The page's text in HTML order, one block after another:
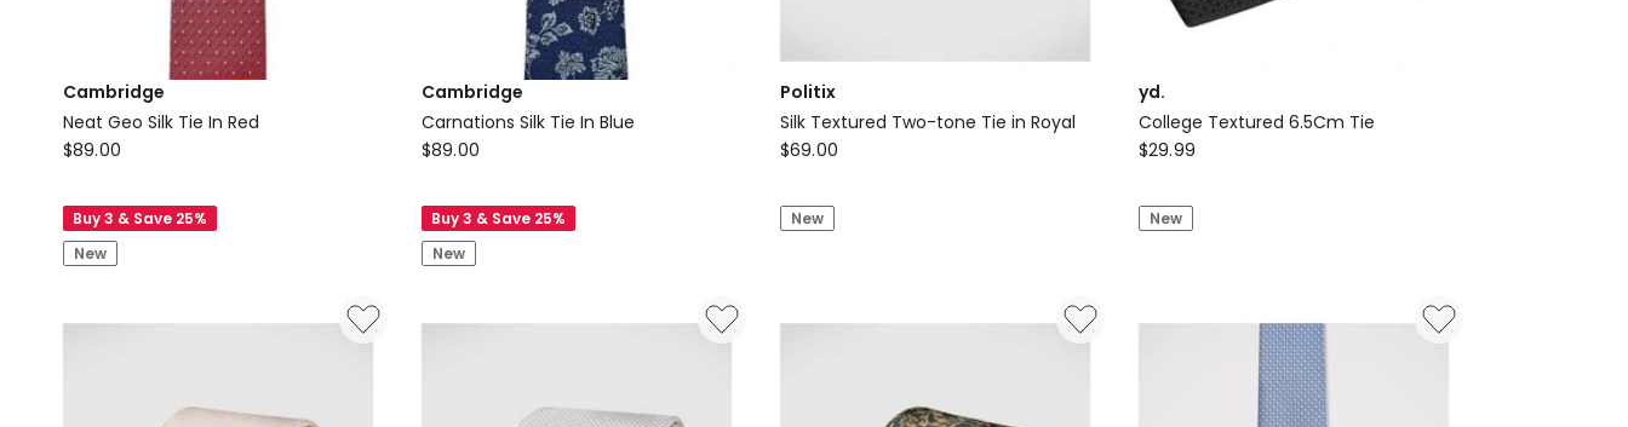
Cambridge
Neat Geo Silk Tie In Red
Cambridge
Geo
Silk
Tie
Red
$89.00
Buy 3 & Save 25%
New
Cambridge
Carnations Silk Tie In Blue
Cambridge
Silk
Tie
In
$89.00
Buy 3 & Save 25%
New
Politix
Silk Textured Two-tone Tie in Royal
Politix
Textured
Two-
in
$69.00
New
yd.
College Textured 6.5Cm Tie
yd.
Textured
6.5Cm
$29.99
New